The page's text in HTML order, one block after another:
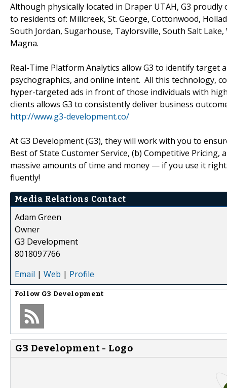
Although physically located in Draper UTAH, G3
to residents of: Millcreek, St. George, Cottonwood,
South Jordan, Sugarhouse, Taylorsville, South Salt
Magna.
Real-Time Platform Analytics allow G3 to identify target
psychographics, and online intent. All this technology,
hyper-targeted ads in front of those individuals with
clients allows G3 to consistently deliver business
http://www.g3-development.co/
At G3 Development (G3), they will work with you to
Best of State Customer Service, (b) Competitive Pricing,
massive amounts of time and money — if you use it
fluently!
Media Relations Contact
Adam Green
Owner
G3 Development
8018097766
Email | Web | Profile
Follow G3 Development
G3 Development - Logo